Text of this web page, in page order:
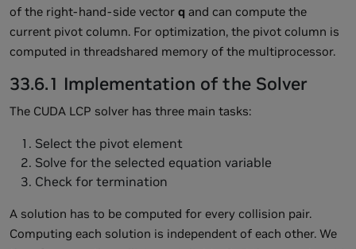
of the right-hand-side vector q and can compute the
current pivot column. For optimization, the pivot column is
computed in threadshared memory of the multiprocessor.
33.6.1 Implementation of the Solver
The CUDA LCP solver has three main tasks:
Select the pivot element
Solve for the selected equation variable
Check for termination
A solution has to be computed for every collision pair.
Computing each solution is independent of each other. We